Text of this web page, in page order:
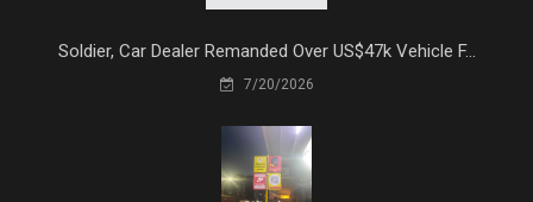
Soldier, Car Dealer Remanded Over US$47k Vehicle F...
7/20/2026